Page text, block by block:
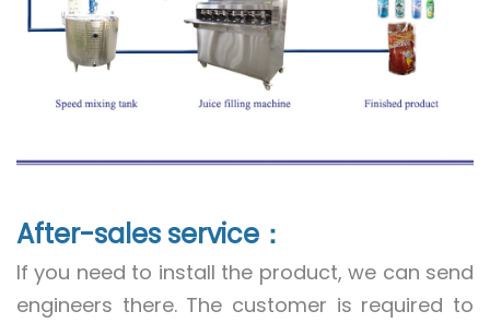
After-sales service：
If you need to install the product, we can send
engineers there. The customer is required to